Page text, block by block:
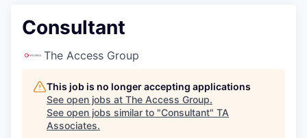
Consultant
The Access Group
This job is no longer accepting applications
See open jobs at The Access Group.
See open jobs similar to "Consultant" TA
Associates.